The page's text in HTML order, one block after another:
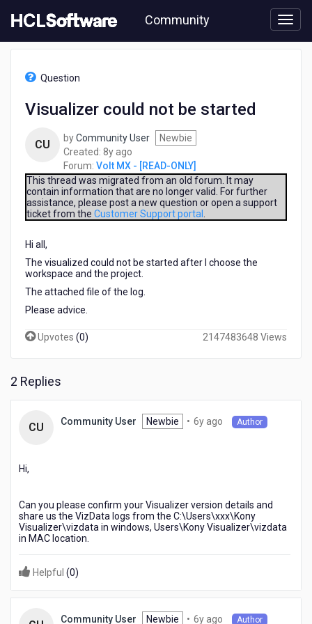
to
content
Community
[READ-
started
Question
Visualizer could not be started
CU byCommunity User
Newbie
Created: 8y ago
years
ago
Forum: Volt MX - [READ-ONLY]
This thread was migrated from an old forum. It may
contain information that are no longer valid. For further
assistance, please post a new question or open a support
ticket from the Customer Support portal
Hi all,
The visualized could not be started after I choose the
workspace and the project.
The attached file of the log.
Please advice.
Upvotes (0) 2147483648 Views
2 Replies
CU Community User Newbie • 6y ago Author
Hi,
Can you please confirm your Visualizer version details and
share us the VizData logs from the C:\Users\xxx\Kony
Visualizer\vizdata in windows, Users\Kony Visualizer\vizdata
in MAC location.
Helpful (0)
Community User Newbie • 6y ago Author